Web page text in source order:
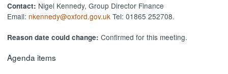
Contact: Nigel Kennedy, Group Director Finance
Email: nkennedy@oxford.gov.uk Tel: 01865 252708.
Reason date could change: Confirmed for this meeting.
Agenda items